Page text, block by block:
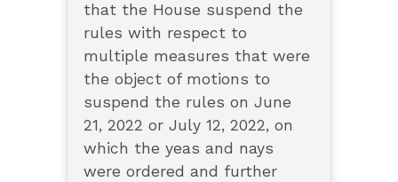
that the House suspend the
rules with respect to
multiple measures that were
the object of motions to
suspend the rules on June
21, 2022 or July 12, 2022, on
which the yeas and nays
were ordered and further